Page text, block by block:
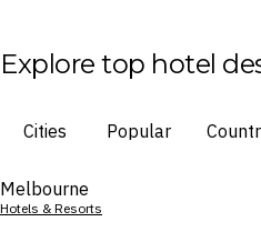
Explore top hotel
Cities Popular
Melbourne
Hotels & Resorts